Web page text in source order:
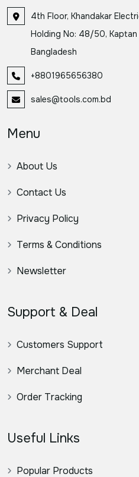
4th Floor, Khandakar
Holding No: 48/50, Kaptan
Bangladesh
+8801965656380
sales@tools.com.bd
Menu
About Us
Contact Us
Privacy Policy
Terms & Conditions
Newsletter
Support & Deal
Customers Support
Merchant Deal
Order Tracking
Useful Links
Popular Products